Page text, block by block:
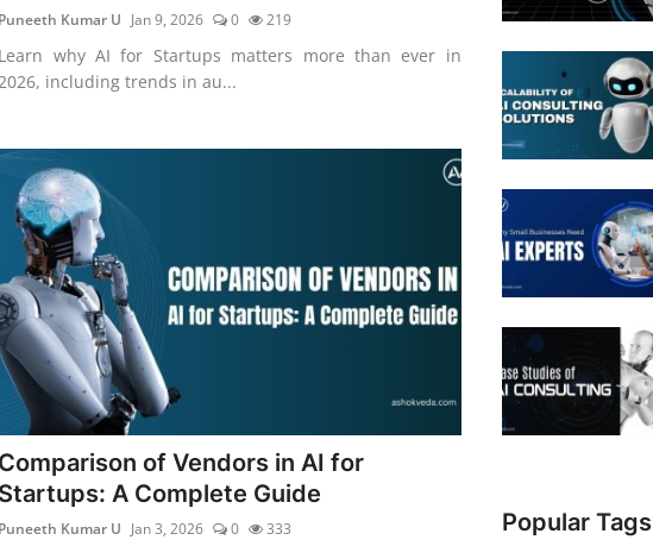
Puneeth Kumar U Jan 9, 2026 0 219
Learn why AI for Startups matters more than ever in
including trends in au...
Comparison of Vendors in AI for
Startups: A Complete Guide
Puneeth Kumar U Jan 3, 2026 0 333 Popular Tags